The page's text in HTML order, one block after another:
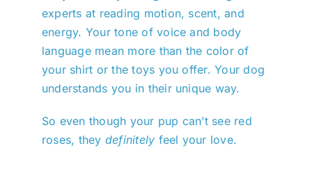
experts at reading motion, scent, and
energy. Your tone of voice and body
language mean more than the color of
your shirt or the toys you offer. Your dog
understands you in their unique way.
So even though your pup can’t see red
roses, they definitely feel your love.